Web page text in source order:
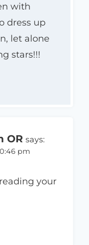
with
dress up
let alone
stars!!!
OR says:
pm
your